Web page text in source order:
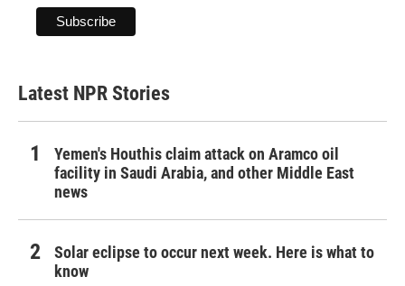
Latest NPR Stories
Yemen's Houthis claim attack on Aramco oil
facility in Saudi Arabia, and other Middle East
news
Solar eclipse to occur next week. Here is what to
know